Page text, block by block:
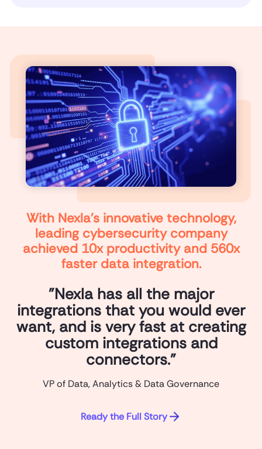
With Nexla’s innovative technology,
leading cybersecurity company
achieved 10x productivity and 560x
faster data integration.
"Nexla has all the major
integrations that you would ever
want, and is very fast at creating
custom integrations and
connectors."
VP of Data, Analytics & Data Governance
Ready the Full Story